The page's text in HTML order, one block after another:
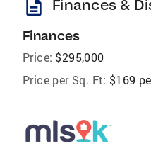
description Finances &
Finances
Price: $295,000
Price per Sq. Ft: $169